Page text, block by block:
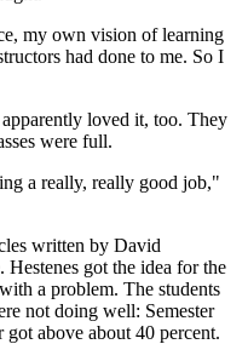
my own vision of learning
had done to me. So I
loved it, too. They
were full.
a really, really good job,"
written by David
Hestenes got the idea for the
a problem. The students
not doing well: Semester
got above about 40 percent.